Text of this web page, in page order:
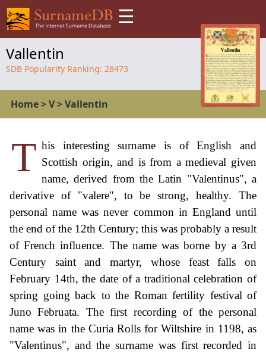
☰
Vallentin
SDB Popularity Ranking: 28473
Home>V>Vallentin
T his interesting surname is of English and
Scottish origin, and is from a medieval given
name, derived from the Latin "Valentinus", a
derivative of "valere", to be strong, healthy. The
personal name was never common in England until
the end of the 12th Century; this was probably a result
of French influence. The name was borne by a 3rd
Century saint and martyr, whose feast falls on
February 14th, the date of a traditional celebration of
spring going back to the Roman fertility festival of
Juno Februata. The first recording of the personal
name was in the Curia Rolls for Wiltshire in 1198, as
"Valentinus", and the surname was first recorded in